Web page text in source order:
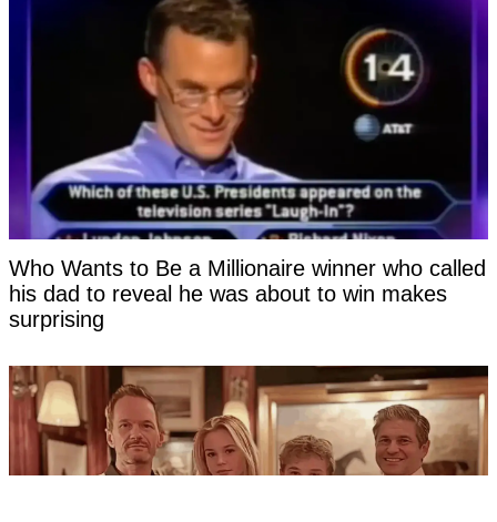
Who Wants to Be a Millionaire winner who called
his dad to reveal he was about to win makes
surprising